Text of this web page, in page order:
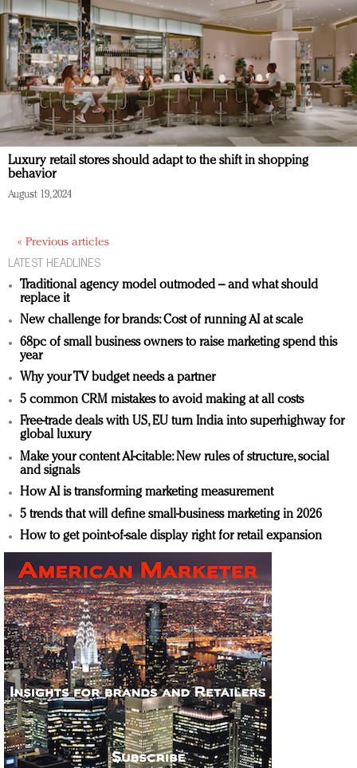
Luxury retail stores should adapt to the shift in shopping
behavior
August 19, 2024
« Previous articles
LATEST HEADLINES
Traditional agency model outmoded – and what should
replace it
New challenge for brands: Cost of running AI at scale
68pc of small business owners to raise marketing spend this
year
Why your TV budget needs a partner
5 common CRM mistakes to avoid making at all costs
Free-trade deals with US, EU turn India into superhighway for
global luxury
Make your content AI-citable: New rules of structure, social
and signals
How AI is transforming marketing measurement
5 trends that will define small-business marketing in 2026
How to get point-of-sale display right for retail expansion